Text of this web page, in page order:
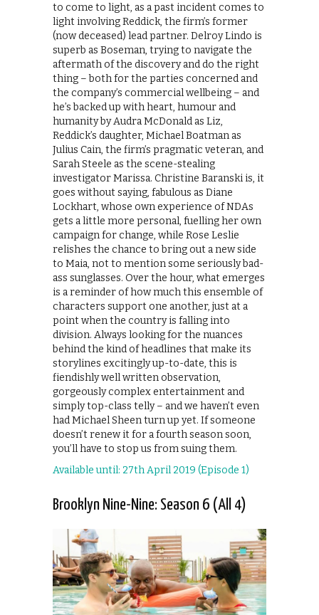
to come to light, as a past incident comes to
light involving Reddick, the firm’s former
(now deceased) lead partner. Delroy Lindo is
superb as Boseman, trying to navigate the
aftermath of the discovery and do the right
thing – both for the parties concerned and
the company’s commercial wellbeing – and
he’s backed up with heart, humour and
humanity by Audra McDonald as Liz,
Reddick’s daughter, Michael Boatman as
Julius Cain, the firm’s pragmatic veteran, and
Sarah Steele as the scene-stealing
investigator Marissa. Christine Baranski is, it
goes without saying, fabulous as Diane
Lockhart, whose own experience of NDAs
gets a little more personal, fuelling her own
campaign for change, while Rose Leslie
relishes the chance to bring out a new side
to Maia, not to mention some seriously bad-
ass sunglasses. Over the hour, what emerges
is a reminder of how much this ensemble of
characters support one another, just at a
point when the country is falling into
division. Always looking for the nuances
behind the kind of headlines that make its
storylines excitingly up-to-date, this is
fiendishly well written observation,
gorgeously complex entertainment and
simply top-class telly – and we haven’t even
had Michael Sheen turn up yet. If someone
doesn’t renew it for a fourth season soon,
you’ll have to stop us from suing them.
Available until: 27th April 2019 (Episode 1)
Brooklyn Nine-Nine: Season 6 (All 4)